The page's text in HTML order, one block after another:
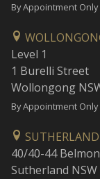
By Appointment Only
Level 1
1 Burelli Street
Wollongong
By Appointment Only
SUTHERLAND
40/40-44
Sutherland NSW